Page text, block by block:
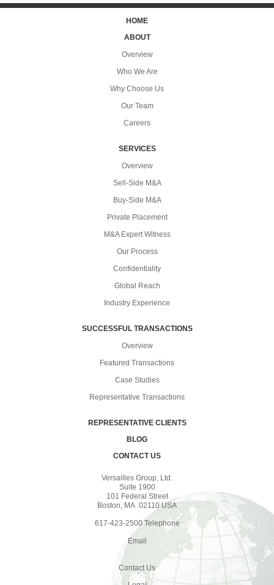
HOME
ABOUT
Overview
Who We Are
Why Choose Us
Our Team
Careers
SERVICES
Overview
Sell-Side M&A
Buy-Side M&A
Private Placement
M&A Expert Witness
Our Process
Confidentiality
Global Reach
Industry Experience
SUCCESSFUL TRANSACTIONS
Overview
Featured Transactions
Case Studies
Representative Transactions
REPRESENTATIVE CLIENTS
BLOG
CONTACT US
Versailles Group, Ltd.
Suite 1900
101 Federal Street
Boston, MA 02110 USA
617-423-2500 Telephone
Email
Contact Us